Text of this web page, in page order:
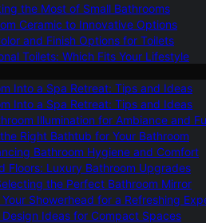
the Most of Small Bathrooms
Ceramic to Innovative Options
and Finish Options for Toilets
Toilets: Which Fits Your Lifestyle
Into a Spa Retreat: Tips and Ideas
Into a Spa Retreat: Tips and Ideas
Illumination for Ambiance and
Right Bathtub for Your Bathroom
Bathroom Hygiene and Comfort
Floors: Luxury Bathroom Upgrades
the Perfect Bathroom Mirror
Showerhead for a Refreshing
Ideas for Compact Spaces